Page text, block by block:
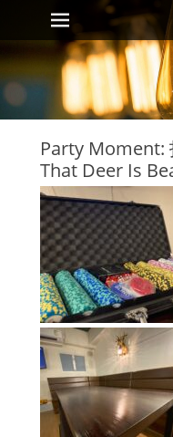
Primary Menu
Skip
to
content
Party Moment:
That Deer Is